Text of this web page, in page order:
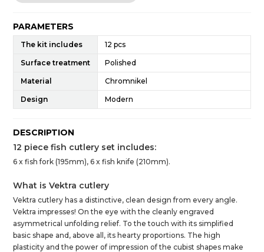
PARAMETERS
The kit includes 12 pcs
Surface treatment Polished
Material Chromnikel
Design Modern
DESCRIPTION
12 piece fish cutlery set includes:
6 x fish fork (195mm), 6 x fish knife (210mm).
What is Vektra cutlery
Vektra cutlery has a distinctive, clean design from every angle.
Vektra impresses! On the eye with the cleanly engraved
asymmetrical unfolding relief. To the touch with its simplified
basic shape and, above all, its hearty proportions. The high
plasticity and the power of impression of the cubist shapes make